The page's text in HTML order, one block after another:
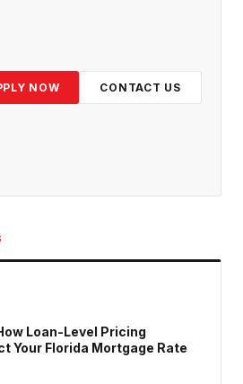
NOW CONTACT US
Loan-Level Pricing
Your Florida Mortgage Rate